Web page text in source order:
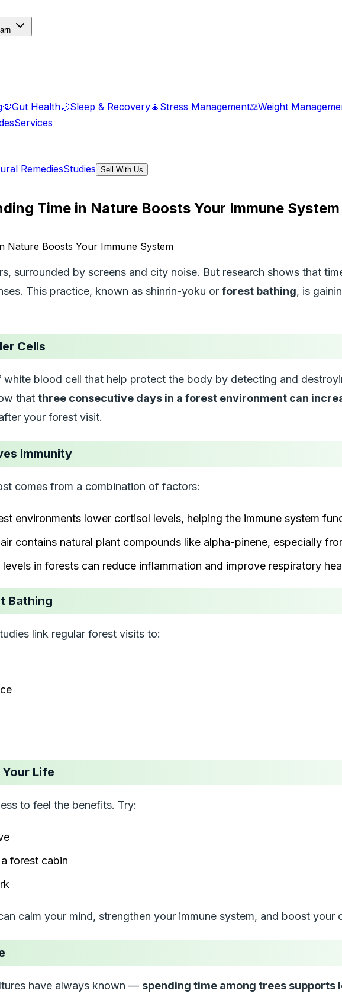
🦠Gut Health🌙Sleep & Recovery🧘 Stress Management⚖️Weight
Services
RemediesStudies Sell With Us
Time in Nature Boosts Your Immune System
surrounded by screens and city noise. But research shows that
This practice, known as shinrin-yoku or forest bathing, is
Cells
blood cell that help protect the body by detecting and
that three consecutive days in a forest environment can
your forest visit.
Immunity
comes from a combination of factors:
environments lower cortisol levels, helping the immune system
contains natural plant compounds like alpha-pinene, especially
in forests can reduce inflammation and improve respiratory
Bathing
link regular forest visits to:
Life
to feel the benefits. Try:
forest cabin
calm your mind, strengthen your immune system, and boost your
have always known — spending time among trees supports